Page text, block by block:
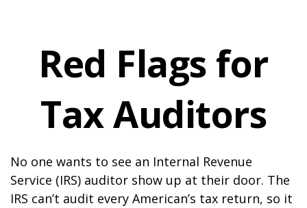
Red Flags for
Tax Auditors
No one wants to see an Internal Revenue
Service (IRS) auditor show up at their door. The
IRS can’t audit every American’s tax return, so it